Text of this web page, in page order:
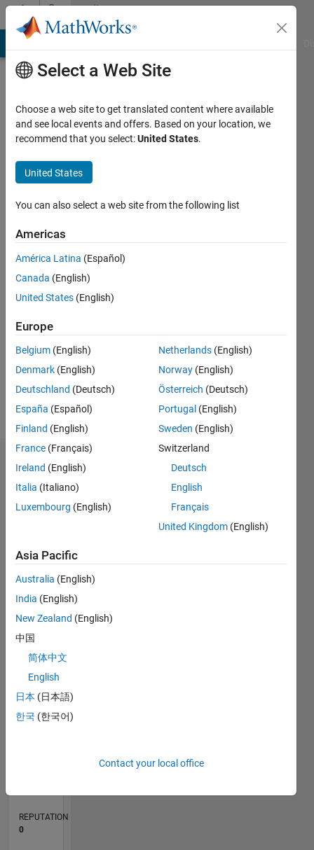
Skip to contentCommunity
Profile
Frederick
Anokye
Last
years
ago
Active
since
Following:
Dashboard
Statistics
CONTRIBUTIONS L
-2
-1
2
3
4
TIMELINE
REPUTATION
0
Select a Web Site
Choose a web site to get translated content where available
and see local events and offers. Based on your location, we
recommend that you select:United States.
United States
You can also select a web site from the following list
Americas
América Latina (Español)
Canada (English)
United States (English)
Europe
Belgium (English)
Denmark (English)
Deutschland (Deutsch)
España (Español)
Finland (English)
France (Français)
Ireland (English)
Italia (Italiano)
Luxembourg (English)
Netherlands (English)
Norway (English)
Österreich (Deutsch)
Portugal (English)
Sweden (English)
Switzerland
Deutsch
English
Français
United Kingdom (English)
Asia Pacific
Australia (English)
India (English)
New Zealand (English)
中国
简体中文
English
日本 (日本語)
한국 (한국어)
Contact your local office